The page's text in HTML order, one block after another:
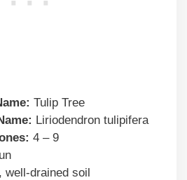
Tulip Tree
Liriodendron tulipifera
4 – 9
well-drained soil